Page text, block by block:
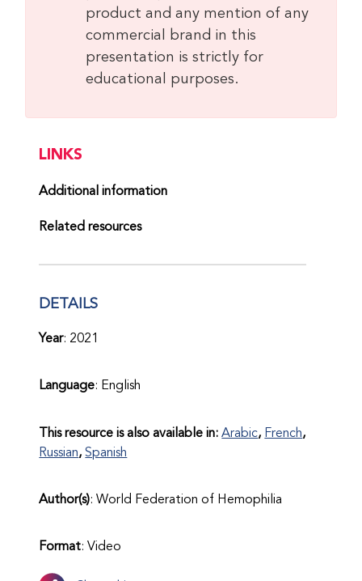
LINKS
Additional information
Related resources
DETAILS
Year: 2021
Language: English
This resource is also available in:Arabic
French
Russian Spanish
Author(s): World Federation of Hemophilia
Format: Video
product and any mention of any
commercial brand in this
presentation is strictly for
educational purposes.